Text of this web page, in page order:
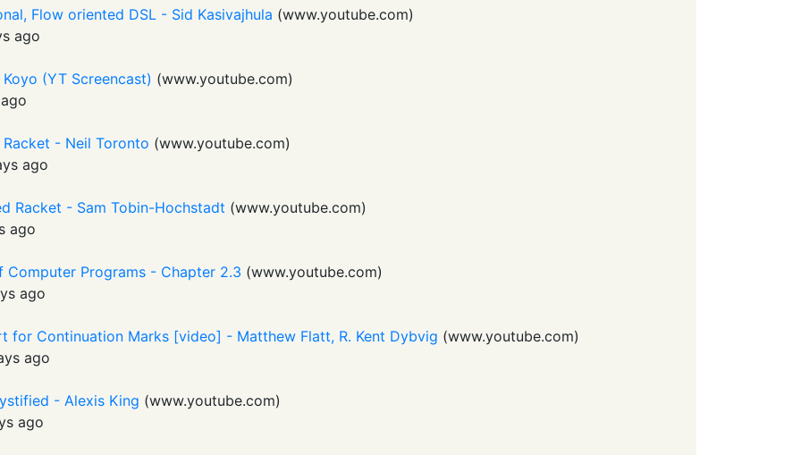
Flow oriented DSL - Sid Kasivajhula (www.youtube.com)
ago
(YT Screencast) (www.youtube.com)
- Neil Toronto (www.youtube.com)
ago
Racket - Sam Tobin-Hochstadt (www.youtube.com)
ago
Programs - Chapter 2.3 (www.youtube.com)
ago
for Continuation Marks [video] - Matthew Flatt, R. Kent Dybvig (www.youtube.com)
ago
- Alexis King (www.youtube.com)
ago